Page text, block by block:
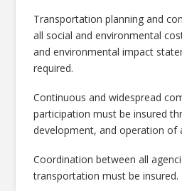
Transportation planning and
all social and environmental
and environmental impact
required.
Continuous and widespread
participation must be insured
development, and operation of
Coordination between all
transportation must be insured.